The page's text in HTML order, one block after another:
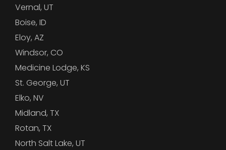
Vernal, UT
Boise, ID
Eloy, AZ
Windsor, CO
Medicine Lodge, KS
St. George, UT
Elko, NV
Midland, TX
Rotan, TX
North Salt Lake, UT